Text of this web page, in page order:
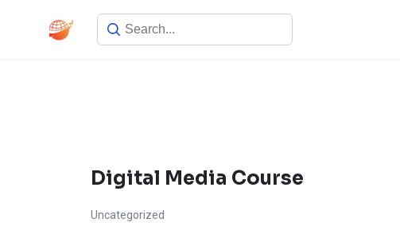
Digital Media Course
Uncategorized